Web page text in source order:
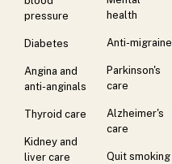
pressure
Diabetes
Angina and
anti-anginals
Thyroid care
Kidney and
liver care
health
Anti-migraine
Parkinson's
care
Alzheimer's
care
Quit smoking